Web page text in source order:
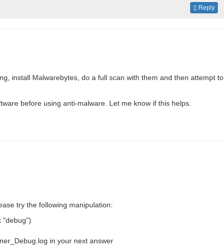
Reply
install Malwarebytes, do a full scan with them and then attempt to
before using anti-malware. Let me know if this helps.
try the following manipulation:
"debug")
in your next answer